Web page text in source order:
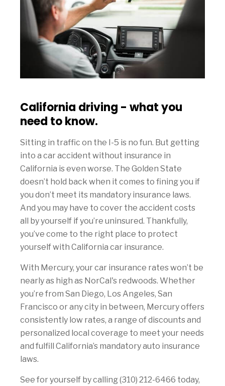
California driving - what you
need to know.
Sitting in traffic on the I-5 is no fun. But getting
into a car accident without insurance in
California is even worse. The Golden State
doesn’t hold back when it comes to fining you if
you don’t meet its mandatory insurance laws.
And you may have to cover the accident costs
all by yourself if you’re uninsured. Thankfully,
you’ve come to the right place to protect
yourself with California car insurance.
With Mercury, your car insurance rates won’t be
nearly as high as NorCal's redwoods. Whether
you’re from San Diego, Los Angeles, San
Francisco or any city in between, Mercury offers
consistently low rates, a range of discounts and
personalized local coverage to meet your needs
and fulfill California’s mandatory auto insurance
laws.
See for yourself by calling (310) 212-6466 today,